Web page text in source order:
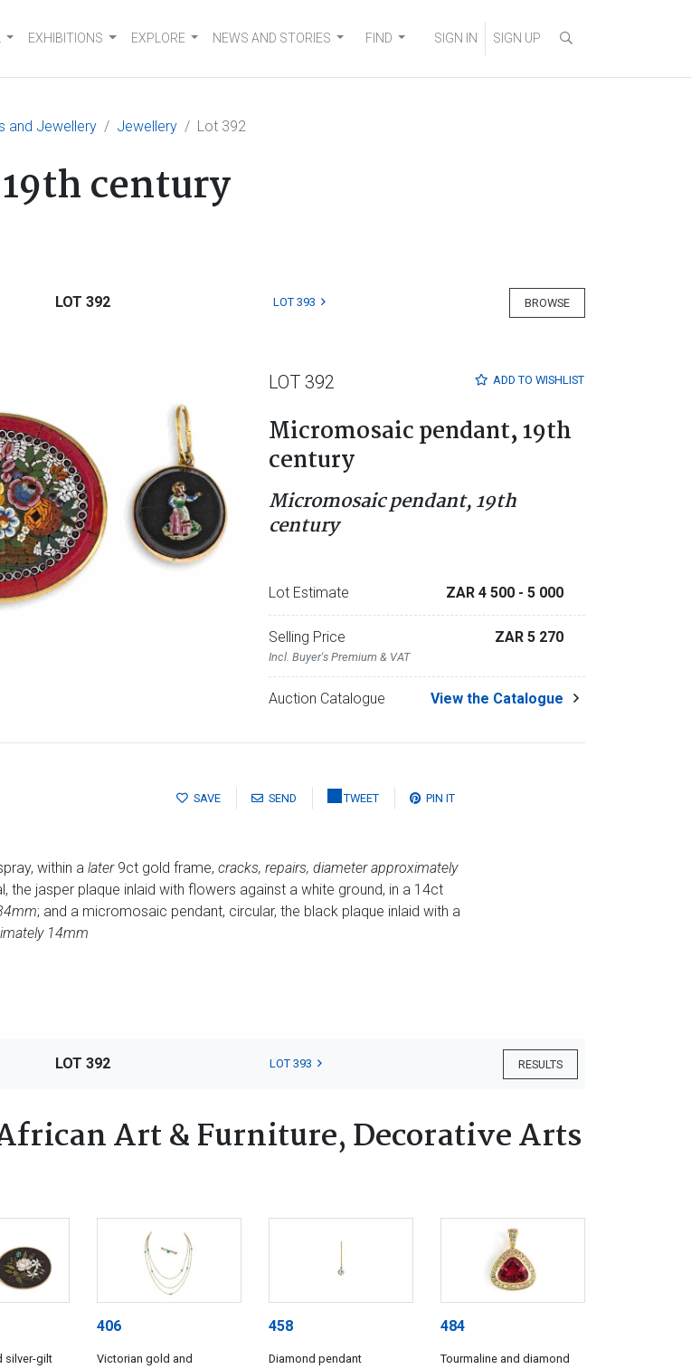
EXHIBITIONS EXPLORE NEWS AND STORIES FIND SIGN IN SIGN UP
and Jewellery Jewellery Lot 392
century
BROWSE
LOT 392 LOT 393
ADD TO WISHLIST
LOT 392
Micromosaic pendant, 19th
century
Micromosaic pendant, 19th
century
Lot Estimate ZAR 4 500 - 5 000
Selling Price
Incl. Buyer's Premium & VAT
ZAR 5 270
Auction Catalogue View the Catalogue
SAVE SEND TWEET PIN IT
within a later9ct gold frame, cracks, repairs, diameter approximately
the jasper plaque inlaid with flowers against a white ground, in a 14ct
; and a micromosaic pendant, circular, the black plaque inlaid with a
14mm
RESULTS
LOT 392 LOT 393
Art & Furniture, Decorative Arts
silver-gilt
406
Victorian gold and
458
Diamond pendant
484
Tourmaline and diamond